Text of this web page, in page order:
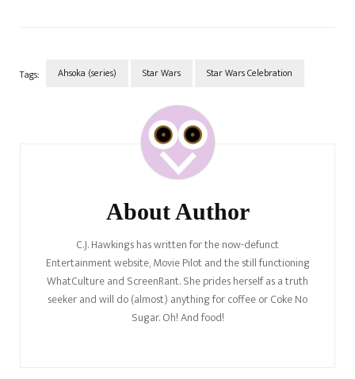
Tags: Ahsoka (series) Star Wars Star Wars Celebration
About Author
C.J. Hawkings has written for the now-defunct
Entertainment website, Movie Pilot and the still functioning
WhatCulture and ScreenRant. She prides herself as a truth
seeker and will do (almost) anything for coffee or Coke No
Sugar. Oh! And food!